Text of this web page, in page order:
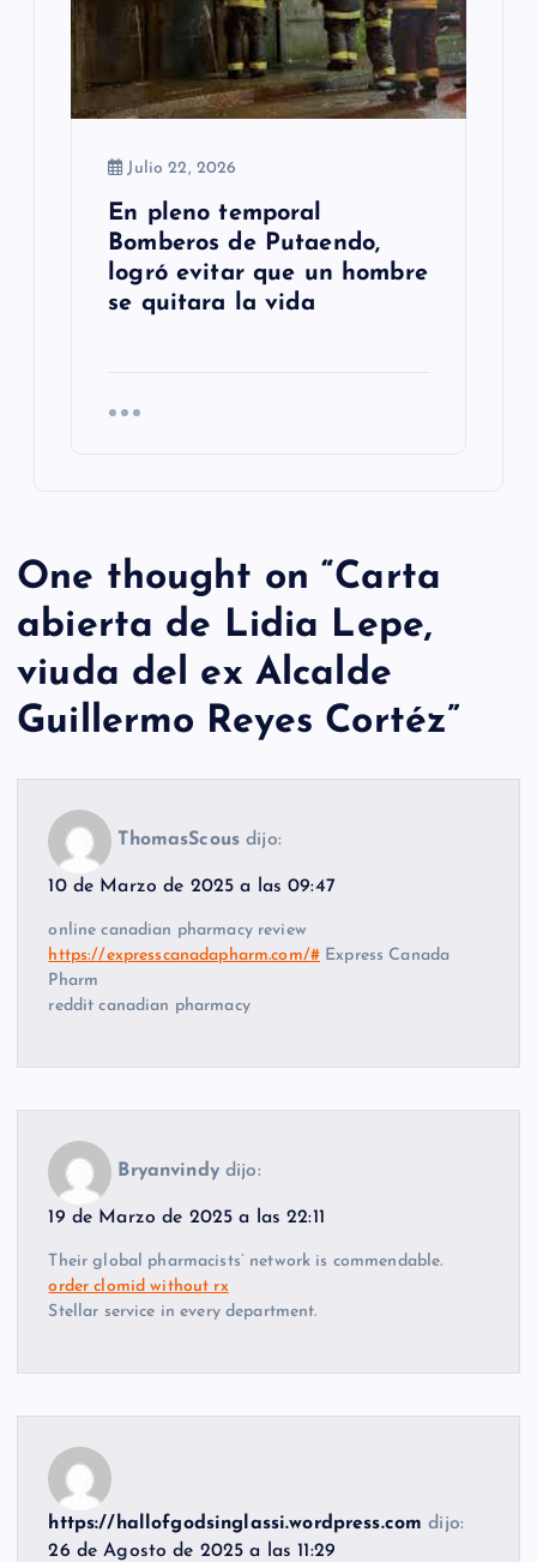
Julio 22, 2026
En pleno temporal
Bomberos de Putaendo,
logró evitar que un hombre
se quitara la vida
One thought on “Carta
abierta de Lidia Lepe,
viuda del ex Alcalde
Guillermo Reyes Cortéz”
ThomasScous dijo:
10 de Marzo de 2025 a las 09:47
online canadian pharmacy review
https://expresscanadapharm.com/#Express Canada
Pharm
reddit canadian pharmacy
Bryanvindy dijo:
19 de Marzo de 2025 a las 22:11
Their global pharmacists’ network is commendable.
order clomid without rx
Stellar service in every department.
https://hallofgodsinglassi.wordpress.com dijo:
26 de Agosto de 2025 a las 11:29